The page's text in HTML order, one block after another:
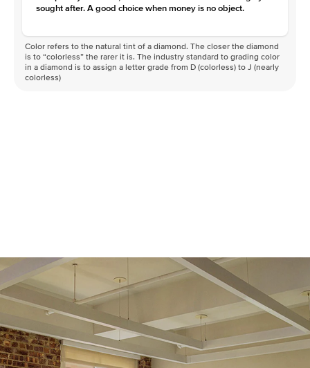
sought after. A good choice when money is no object.
Color refers to the natural tint of a diamond. The closer the diamond
is to “colorless” the rarer it is. The industry standard to grading color
in a diamond is to assign a letter grade from D (colorless) to J (nearly
colorless)